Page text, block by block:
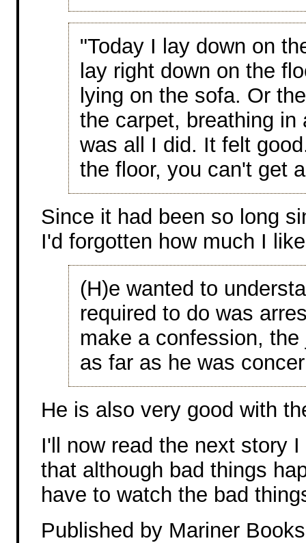
"Today I lay down on
lay right down on the
lying on the sofa. Or
the carpet, breathing in
was all I did. It felt
the floor, you can't get
Since it had been so long
I'd forgotten how much I
(H)e wanted to
required to do was
make a confession,
as far as he was
He is also very good with
I'll now read the next story
that although bad things
have to watch the bad
Published by Mariner Books